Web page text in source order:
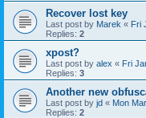
Recover lost key
Last post by Marek « Fri
Replies: 2
xpost?
Last post by alex « Fri
Replies: 3
Another new
Last post by jd « Mon
Replies: 2